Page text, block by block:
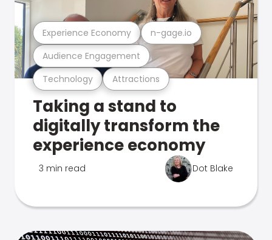
Technology Attractions
Audience Engagement
Experience Economy n-gage.io
Taking a stand to
digitally transform the
experience economy
3 min read Dot Blake